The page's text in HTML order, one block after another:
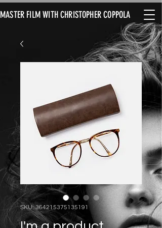
MASTER FILM WITH CHRISTOPHER COPPOLA
SKU: 364215375135191